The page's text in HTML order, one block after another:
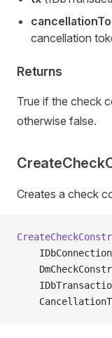
cancellation
Returns
True if the check
otherwise false.
Creates a check